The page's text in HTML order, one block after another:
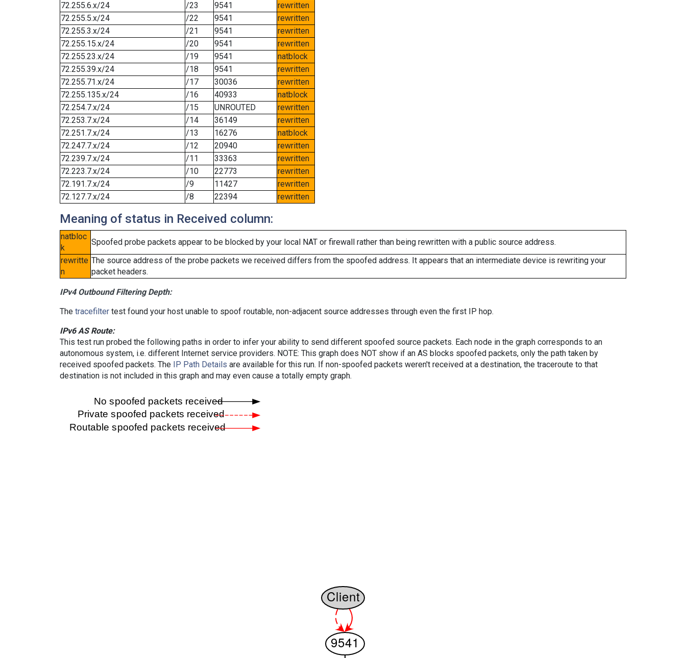
72.255.6.x/24
/23 9541
rewritten
72.255.5.x/24
/22 9541
rewritten
72.255.3.x/24
/21 9541
rewritten
72.255.15.x/24
/20 9541
rewritten
72.255.23.x/24
/19 9541
natblock
72.255.39.x/24
/18 9541
rewritten
72.255.71.x/24
/17 30036
rewritten
72.255.135.x/24
/16 40933
natblock
72.254.7.x/24
/15 UNROUTED
rewritten
72.253.7.x/24
/14 36149
rewritten
72.251.7.x/24
/13 16276
natblock
72.247.7.x/24
/12 20940
rewritten
72.239.7.x/24
/11 33363
rewritten
72.223.7.x/24
/10 22773
rewritten
72.191.7.x/24
/9 11427
rewritten
72.127.7.x/24
/8 22394 rewritten
Meaning of status in Received column:
natbloc
k
Spoofed probe packets appear to be blocked by your local NAT or firewall rather than being rewritten with a public source address.
rewritte
n
The source address of the probe packets we received differs from the spoofed address. It appears that an intermediate device is rewriting your
packet headers.
IPv4 Outbound Filtering Depth:
The tracefilter test found your host unable to spoof routable, non-adjacent source addresses through even the first IP hop.
IPv6 AS Route:
This test run probed the following paths in order to infer your ability to send different spoofed source packets. Each node in the graph corresponds to an
autonomous system, i.e. different Internet service providers. NOTE: This graph does NOT show if an AS blocks spoofed packets, only the path taken by
received spoofed packets. The
IP Path Details are available for this run. If non-spoofed packets weren't received at a destination, the traceroute to that
destination is not included in this graph and may even cause a totally empty graph.